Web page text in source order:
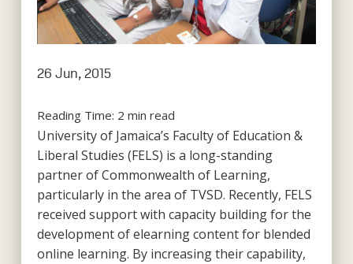
26 Jun, 2015
Reading Time: 2 min read
University of Jamaica’s Faculty of Education &
Liberal Studies (FELS) is a long-standing
partner of Commonwealth of Learning,
particularly in the area of TVSD. Recently, FELS
received support with capacity building for the
development of elearning content for blended
online learning. By increasing their capability,